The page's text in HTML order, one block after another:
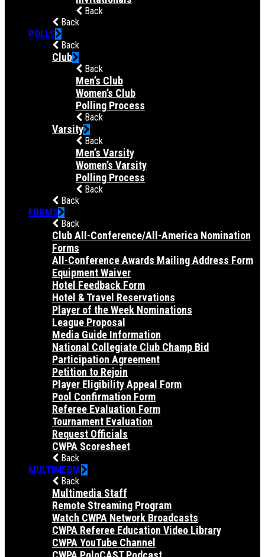
Back
Back
POLLS
Back
Club
Back
Men’s Club
Women’s Club
Polling Process
Back
Varsity
Back
Men’s Varsity
Women’s Varsity
Polling Process
Back
Back
FORMS
Back
Club All-Conference/All-America Nomination
Forms
All-Conference Awards Mailing Address Form
Equipment Waiver
Hotel Feedback Form
Hotel & Travel Reservations
Player of the Week Nominations
League Proposal
Media Guide Information
National Collegiate Club Champ Bid
Participation Agreement
Petition to Rejoin
Player Eligibility Appeal Form
Pool Confirmation Form
Referee Evaluation Form
Tournament Evaluation
Request Officials
CWPA Scoresheet
Back
MULTIMEDIA
Back
Multimedia Staff
Remote Streaming Program
Watch CWPA Network Broadcasts
CWPA Referee Education Video Library
CWPA YouTube Channel